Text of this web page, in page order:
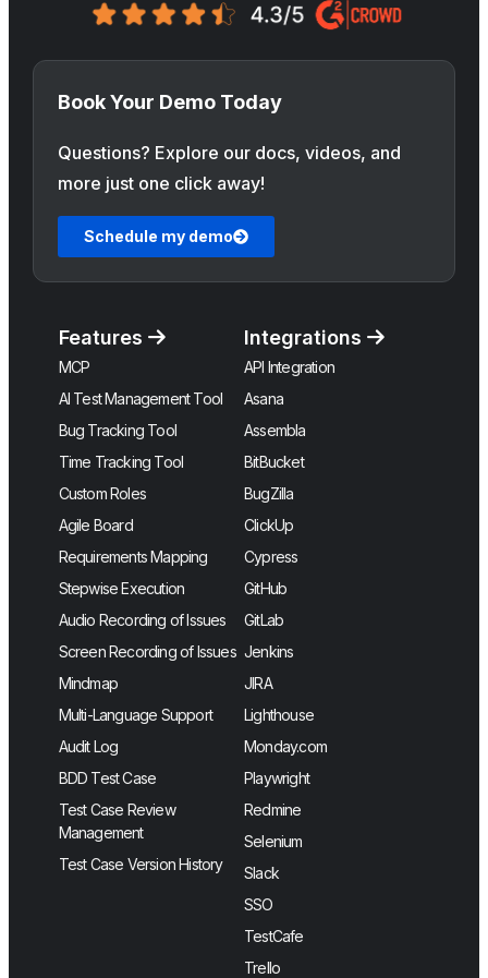
Book Your Demo Today
Questions? Explore our docs, videos, and
more just one click away!
Schedule my demo
Features
MCP
AI Test Management Tool
Bug Tracking Tool
Time Tracking Tool
Custom Roles
Agile Board
Requirements Mapping
Stepwise Execution
Audio Recording of Issues
Screen Recording of Issues
Mindmap
Multi-Language Support
Audit Log
BDD Test Case
Test Case Review
Management
Test Case Version History
Integrations
API Integration
Asana
Assembla
BitBucket
BugZilla
ClickUp
Cypress
GitHub
GitLab
Jenkins
JIRA
Lighthouse
Monday.com
Playwright
Redmine
Selenium
Slack
SSO
TestCafe
Trello